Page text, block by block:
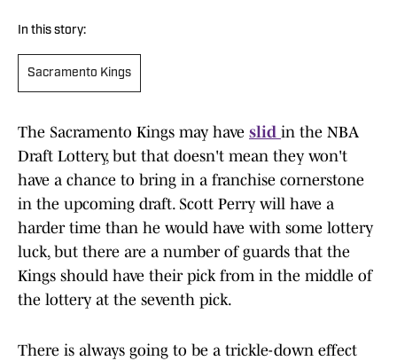
In this story:
Sacramento Kings
The Sacramento Kings may have slid in the NBA
Draft Lottery, but that doesn't mean they won't
have a chance to bring in a franchise cornerstone
in the upcoming draft. Scott Perry will have a
harder time than he would have with some lottery
luck, but there are a number of guards that the
Kings should have their pick from in the middle of
the lottery at the seventh pick.
There is always going to be a trickle-down effect